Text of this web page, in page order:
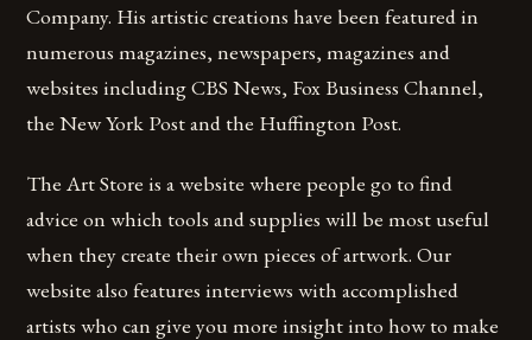
Company. His artistic creations have been featured in
numerous magazines, newspapers, magazines and
websites including CBS News, Fox Business Channel,
the New York Post and the Huffington Post.
The Art Store is a website where people go to find
advice on which tools and supplies will be most useful
when they create their own pieces of artwork. Our
website also features interviews with accomplished
artists who can give you more insight into how to make